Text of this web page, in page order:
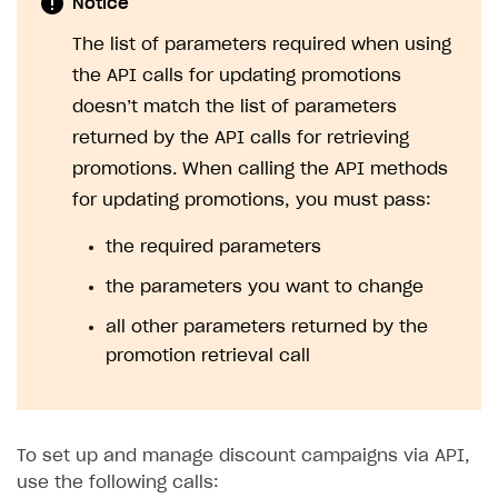
Notice
The list of parameters required when using
the API calls for updating promotions
doesn’t match the list of parameters
returned by the API calls for retrieving
promotions. When calling the API methods
for updating promotions, you must pass:
the required parameters
the parameters you want to change
all other parameters returned by the
promotion retrieval call
To set up and manage discount campaigns via API,
use the following calls: